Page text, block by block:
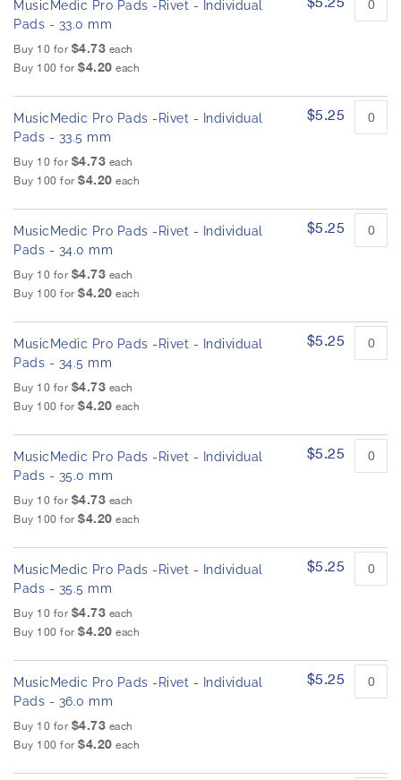
MusicMedic Pro Pads -Rivet - Individual
Pads - 33.0 mm
Buy 10 for $4.73 each
Buy 100 for $4.20 each
MusicMedic Pro Pads -Rivet - Individual
Pads - 33.5 mm
Buy 10 for $4.73 each
Buy 100 for $4.20 each
$5.25
MusicMedic Pro Pads -Rivet - Individual
Pads - 34.0 mm
Buy 10 for $4.73 each
Buy 100 for $4.20 each
$5.25
MusicMedic Pro Pads -Rivet - Individual
Pads - 34.5 mm
Buy 10 for $4.73 each
Buy 100 for $4.20 each
$5.25
MusicMedic Pro Pads -Rivet - Individual
Pads - 35.0 mm
Buy 10 for $4.73 each
Buy 100 for $4.20 each
$5.25
MusicMedic Pro Pads -Rivet - Individual
Pads - 35.5 mm
Buy 10 for $4.73 each
Buy 100 for $4.20 each
$5.25
MusicMedic Pro Pads -Rivet - Individual
Pads - 36.0 mm
Buy 10 for $4.73 each
Buy 100 for $4.20 each
$5.25